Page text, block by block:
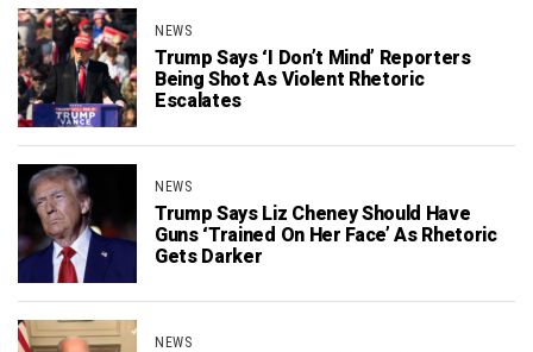
NEWS
Trump Says ‘I Don’t Mind’ Reporters
Being Shot As Violent Rhetoric
Escalates
NEWS
Trump Says Liz Cheney Should Have
Guns ‘Trained On Her Face’ As Rhetoric
Gets Darker
NEWS